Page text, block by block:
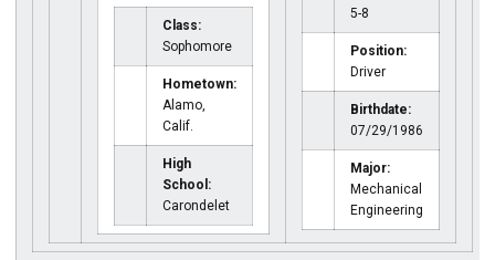
Class:
Sophomore
Hometown:
Alamo,
Calif.
High
School:
Carondelet
5-8
Position:
Driver
Birthdate:
07/29/1986
Major:
Mechanical
Engineering